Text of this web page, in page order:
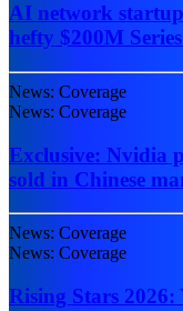
AI network
hefty $200M
News: Coverage
News: Coverage
Exclusive: Nvidia
sold in Chinese
News: Coverage
News: Coverage
Rising Stars